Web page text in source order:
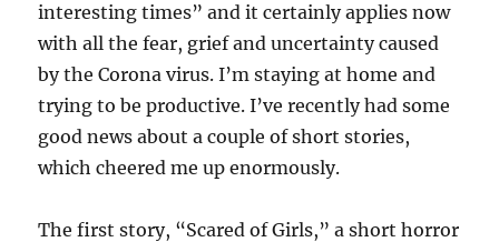
interesting times” and it certainly applies now
with all the fear, grief and uncertainty caused
by the Corona virus. I’m staying at home and
trying to be productive. I’ve recently had some
good news about a couple of short stories,
which cheered me up enormously.
The first story, “Scared of Girls,” a short horror